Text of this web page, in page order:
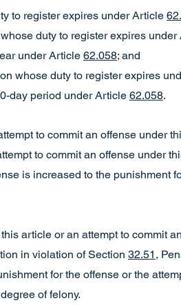
to register expires under Article
duty to register expires under
under Article 62.058; and
whose duty to register expires
day period under Article 62.058.
to commit an offense under
to commit an offense under
is increased to the punishment
article or an attempt to commit
in violation of Section 32.51 ,
for the offense or the
of felony.